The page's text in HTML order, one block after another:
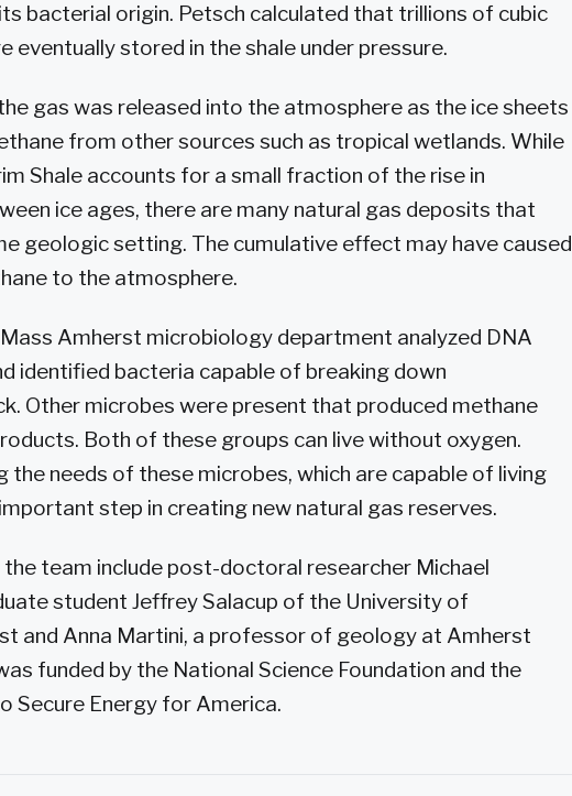
bacterial origin. Petsch calculated that trillions of cubic
eventually stored in the shale under pressure.
gas was released into the atmosphere as the ice sheets
from other sources such as tropical wetlands. While
Shale accounts for a small fraction of the rise in
ice ages, there are many natural gas deposits that
geologic setting. The cumulative effect may have caused
to the atmosphere.
Amherst microbiology department analyzed DNA
identified bacteria capable of breaking down
Other microbes were present that produced methane
Both of these groups can live without oxygen.
the needs of these microbes, which are capable of living
step in creating new natural gas reserves.
team include post-doctoral researcher Michael
student Jeffrey Salacup of the University of
and Anna Martini, a professor of geology at Amherst
funded by the National Science Foundation and the
Secure Energy for America.